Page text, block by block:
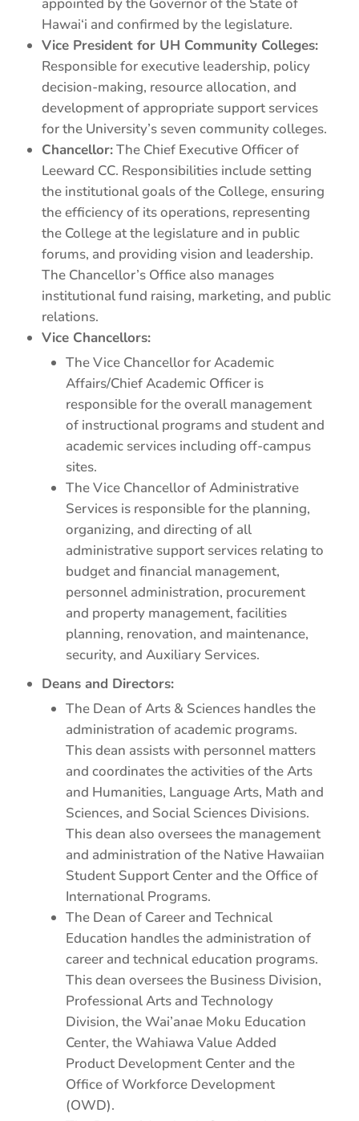
Hawai‘i and confirmed by the legislature.
Vice President for UH Community Colleges:
Responsible for executive leadership, policy
decision-making, resource allocation, and
development of appropriate support services
for the University’s seven community colleges.
Chancellor:The Chief Executive Officer of
Leeward CC. Responsibilities include setting
the institutional goals of the College, ensuring
the efficiency of its operations, representing
the College at the legislature and in public
forums, and providing vision and leadership.
The Chancellor’s Office also manages
institutional fund raising, marketing, and public
relations.
Vice Chancellors:
The Vice Chancellor for Academic
Affairs/Chief Academic Officer is
responsible for the overall management
of instructional programs and student and
academic services including off-campus
sites.
The Vice Chancellor of Administrative
Services is responsible for the planning,
organizing, and directing of all
administrative support services relating to
budget and financial management,
personnel administration, procurement
and property management, facilities
planning, renovation, and maintenance,
security, and Auxiliary Services.
Deans and Directors:
The Dean of Arts & Sciences handles the
administration of academic programs.
This dean assists with personnel matters
and coordinates the activities of the Arts
and Humanities, Language Arts, Math and
Sciences, and Social Sciences Divisions.
This dean also oversees the management
and administration of the Native Hawaiian
Student Support Center and the Office of
International Programs.
The Dean of Career and Technical
Education handles the administration of
career and technical education programs.
This dean oversees the Business Division,
Professional Arts and Technology
Division, the Wai’anae Moku Education
Center, the Wahiawa Value Added
Product Development Center and the
Office of Workforce Development
(OWD).